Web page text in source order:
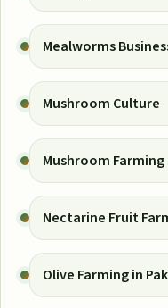
Mealworms
Mushroom Culture
Mushroom Farming
Nectarine Fruit
Olive Farming in